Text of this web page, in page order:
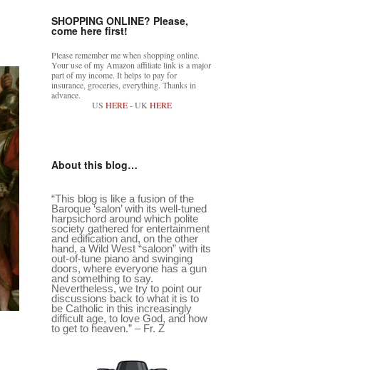
SHOPPING ONLINE? Please,
come here first!
Please remember me when shopping online.
Your use of my Amazon affiliate link is a major
part of my income. It helps to pay for
insurance, groceries, everything. Thanks in
advance.
US HERE- UK HERE
About this blog…
“This blog is like a fusion of the
Baroque ‘salon’ with its well-tuned
harpsichord around which polite
society gathered for entertainment
and edification and, on the other
hand, a Wild West “saloon” with its
out-of-tune piano and swinging
doors, where everyone has a gun
and something to say.
Nevertheless, we try to point our
discussions back to what it is to
be Catholic in this increasingly
difficult age, to love God, and how
to get to heaven.” – Fr. Z